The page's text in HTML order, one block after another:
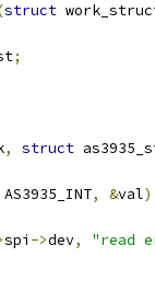
struct
;
, struct
AS3935_INT, &val
spi ->dev,
"read